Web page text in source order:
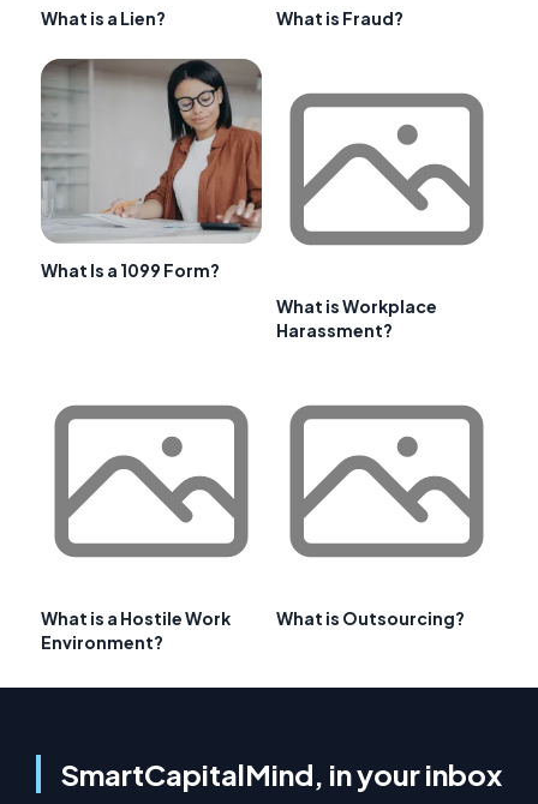
What is a Lien? What is Fraud?
What Is a 1099 Form?
What is Workplace
Harassment?
What is a Hostile Work
Environment?
What is Outsourcing?
SmartCapitalMind, in your inbox